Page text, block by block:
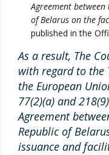
Agreement
of Belarus on the
published in the
As a result, The
with regard to the
the European
77(2)(a) and
Agreement
Republic of
issuance and